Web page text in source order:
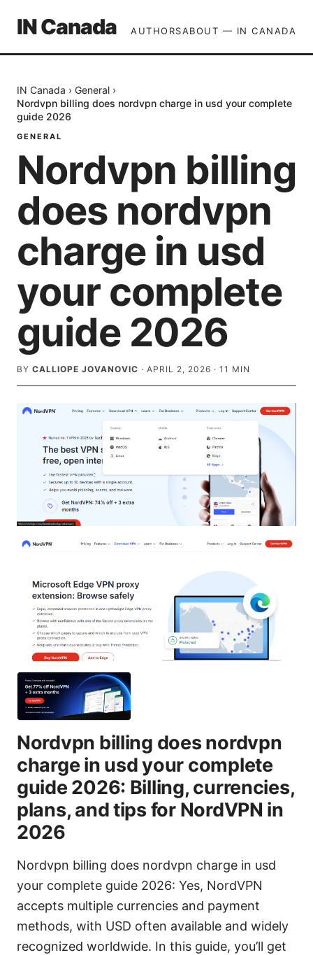
IN Canada AUTHORSABOUT — IN CANADA
IN Canada › General ›
Nordvpn billing does nordvpn charge in usd your complete
guide 2026
GENERAL
Nordvpn billing
does nordvpn
charge in usd
your complete
guide 2026
BY CALLIOPE JOVANOVIC · APRIL 2, 2026 · 11 MIN
Nordvpn billing does nordvpn
charge in usd your complete
guide 2026: Billing, currencies,
plans, and tips for NordVPN in
2026
Nordvpn billing does nordvpn charge in usd
your complete guide 2026: Yes, NordVPN
accepts multiple currencies and payment
methods, with USD often available and widely
recognized worldwide. In this guide, you’ll get